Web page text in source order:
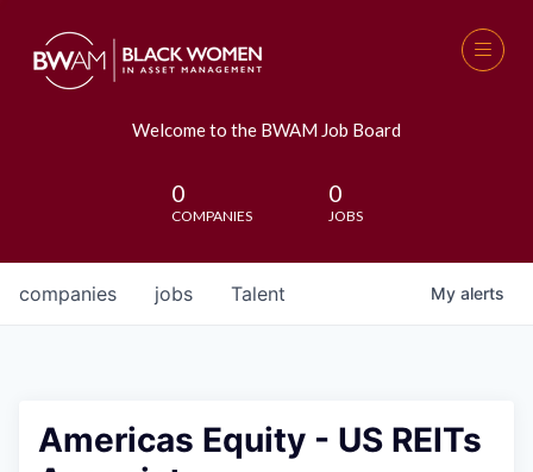
Welcome to the BWAM Job Board
0
COMPANIES
0
JOBS
jobs
companies Talent My alerts
Americas Equity - US REITs